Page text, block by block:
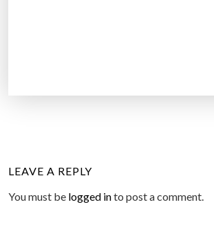
LEAVE A REPLY
You must be logged into post a comment.